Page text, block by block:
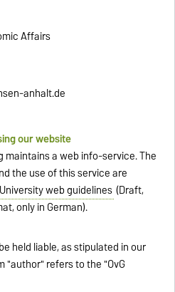
Affairs
anhalt.de
our website
maintains a web info-service. The
the use of this service are
web guidelines (Draft,
only in German).
held liable, as stipulated in our
"author" refers to the "OvG